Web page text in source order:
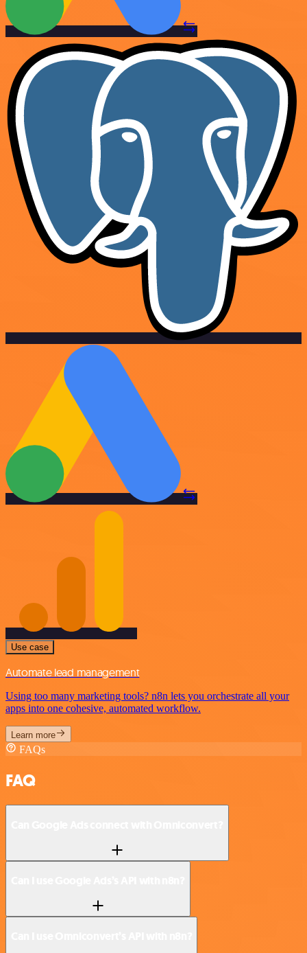
Use case
Automate lead management
Using too many marketing tools? n8n lets you orchestrate all your
apps into one cohesive, automated workflow.
Learn more
FAQs
FAQ